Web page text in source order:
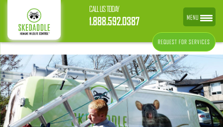
CALL US TODAY
1.888.592.0387
REQUEST FOR SERVICES
MENU